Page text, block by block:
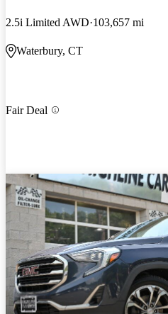
2.5i Limited AWD 103,657 mi
Waterbury, CT
Fair Deal